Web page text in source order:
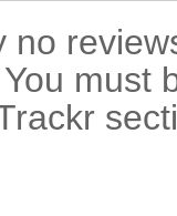
no
must